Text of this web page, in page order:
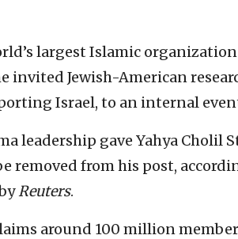
largest Islamic
invited Jewish-American
Israel, to an internal
leadership gave Yahya Cholil
removed from his post,
Reuters.
around 100 million